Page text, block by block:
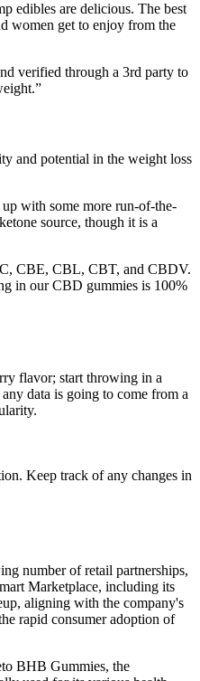
edibles are delicious. The best
women get to enjoy from the
verified through a 3rd party to
and potential in the weight loss
with some more run-of-the-
source, though it is a
CBE, CBL, CBT, and CBDV.
in our CBD gummies is 100%
flavor; start throwing in a
data is going to come from a
Keep track of any changes in
number of retail partnerships,
Marketplace, including its
aligning with the company's
rapid consumer adoption of
BHB Gummies, the